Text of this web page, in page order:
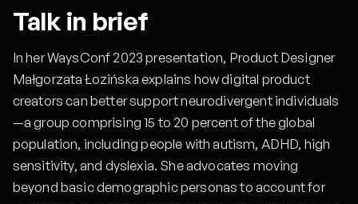
Talk in brief
In her WaysConf 2023 presentation, Product Designer
Małgorzata Łozińska explains how digital product
creators can better support neurodivergent individuals
—a group comprising 15 to 20 percent of the global
population, including people with autism, ADHD, high
sensitivity, and dyslexia. She advocates moving
beyond basic demographic personas to account for